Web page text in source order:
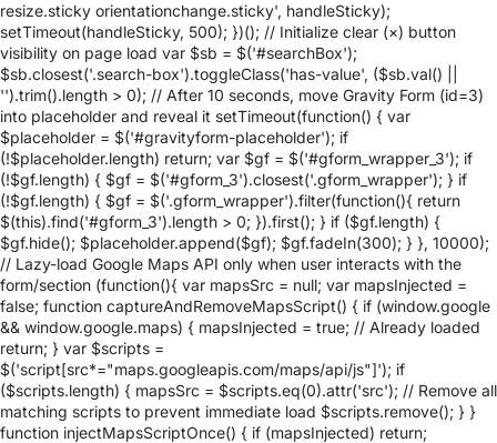
resize.sticky orientationchange.sticky', handleSticky);
setTimeout(handleSticky, 500); })(); // Initialize clear (×) button
visibility on page load var $sb = $('#searchBox');
$sb.closest('.search-box').toggleClass('has-value', ($sb.val() ||
'').trim().length > 0); // After 10 seconds, move Gravity Form (id=3)
into placeholder and reveal it setTimeout(function() { var
$placeholder = $('#gravityform-placeholder'); if
(!$placeholder.length) return; var $gf = $('#gform_wrapper_3'); if
(!$gf.length) { $gf = $('#gform_3').closest('.gform_wrapper'); } if
(!$gf.length) { $gf = $('.gform_wrapper').filter(function(){ return
$(this).find('#gform_3').length > 0; }).first(); } if ($gf.length) {
$gf.hide(); $placeholder.append($gf); $gf.fadeIn(300); } }, 10000);
// Lazy-load Google Maps API only when user interacts with the
form/section (function(){ var mapsSrc = null; var mapsInjected =
false; function captureAndRemoveMapsScript() { if (window.google
&& window.google.maps) { mapsInjected = true; // Already loaded
return; } var $scripts =
$('script[src*="maps.googleapis.com/maps/api/js"]'); if
($scripts.length) { mapsSrc = $scripts.eq(0).attr('src'); // Remove all
matching scripts to prevent immediate load $scripts.remove(); } }
function injectMapsScriptOnce() { if (mapsInjected) return;